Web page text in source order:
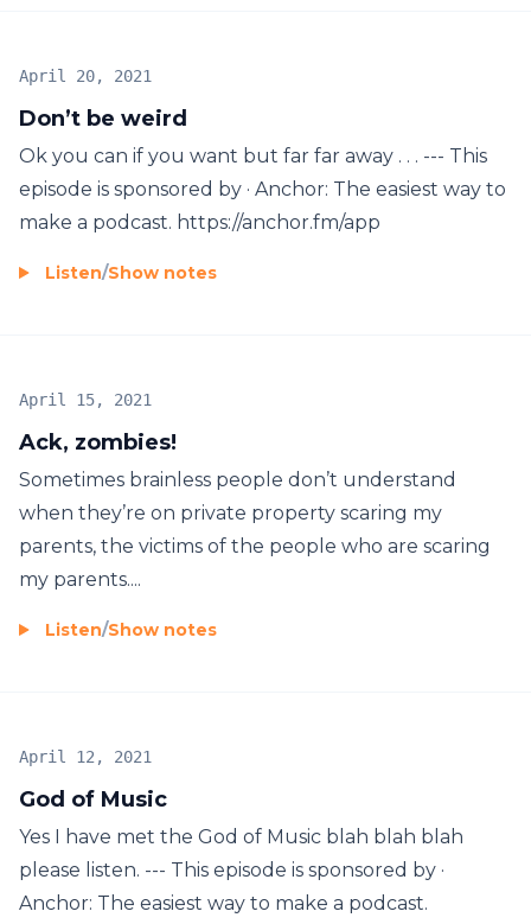
Don’t be weird
April 20, 2021
Ok you can if you want but far far away . . . --- This
episode is sponsored by · Anchor: The easiest way to
make a podcast. https://anchor.fm/app
Listen/Show notes
Ack, zombies!
April 15, 2021
Sometimes brainless people don’t understand
when they’re on private property scaring my
parents, the victims of the people who are scaring
my parents....
Listen/Show notes
God of Music
April 12, 2021
Yes I have met the God of Music blah blah blah
please listen. --- This episode is sponsored by ·
Anchor: The easiest way to make a podcast.